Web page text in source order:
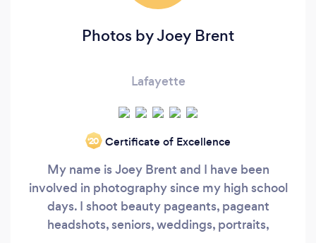
Photos by Joey Brent
Lafayette
‘20 Certificate of Excellence
My name is Joey Brent and I have been
involved in photography since my high school
days. I shoot beauty pageants, pageant
headshots, seniors, weddings, portraits,